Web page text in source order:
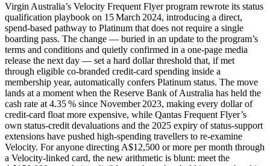
Virgin Australia’s Velocity Frequent Flyer program rewrote its status
qualification playbook on 15 March 2024, introducing a direct,
spend‑based pathway to Platinum that does not require a single
boarding pass. The change — buried in an update to the program’s
terms and conditions and quietly confirmed in a one‑page media
release the next day — set a hard dollar threshold that, if met
through eligible co‑branded credit‑card spending inside a
membership year, automatically confers Platinum status. The move
lands at a moment when the Reserve Bank of Australia has held the
cash rate at 4.35 % since November 2023, making every dollar of
credit‑card float more expensive, while Qantas Frequent Flyer’s
own status‑credit devaluations and the 2025 expiry of status‑support
extensions have pushed high‑spending travellers to re‑examine
Velocity. For anyone directing A$12,500 or more per month through
a Velocity‑linked card, the new arithmetic is blunt: meet the